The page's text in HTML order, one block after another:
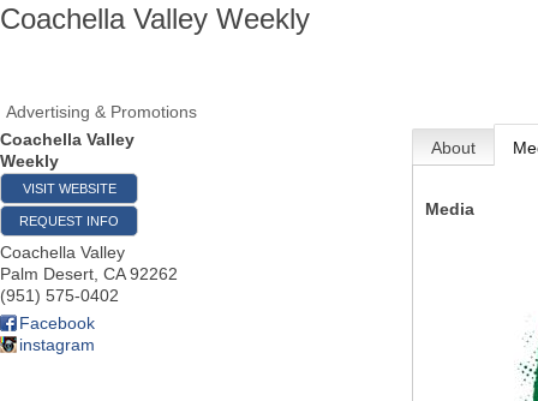
Coachella Valley Weekly
Advertising & Promotions
Coachella Valley
Weekly
VISIT WEBSITE
REQUEST INFO
Coachella Valley
Palm Desert CA 92262
(951) 575-0402
Facebook
instagram
About
Media